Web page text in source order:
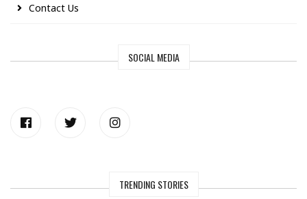
Contact Us
SOCIAL MEDIA
TRENDING STORIES